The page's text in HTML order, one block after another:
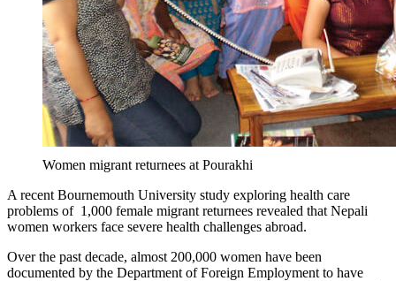
Women migrant returnees at Pourakhi
A recent Bournemouth University study exploring health care
problems of 1,000 female migrant returnees revealed that Nepali
women workers face severe health challenges abroad.
Over the past decade, almost 200,000 women have been
documented by the Department of Foreign Employment to have